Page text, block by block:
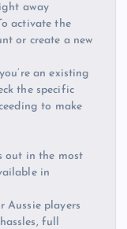
away
activate the
or create a new
an existing
the specific
to make
out in the most
in
Aussie players
full